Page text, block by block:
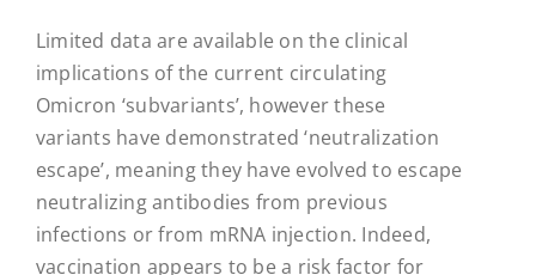
Limited data are available on the clinical
implications of the current circulating
Omicron ‘subvariants’, however these
variants have demonstrated ‘neutralization
escape’, meaning they have evolved to escape
neutralizing antibodies from previous
infections or from mRNA injection. Indeed,
vaccination appears to be a risk factor for